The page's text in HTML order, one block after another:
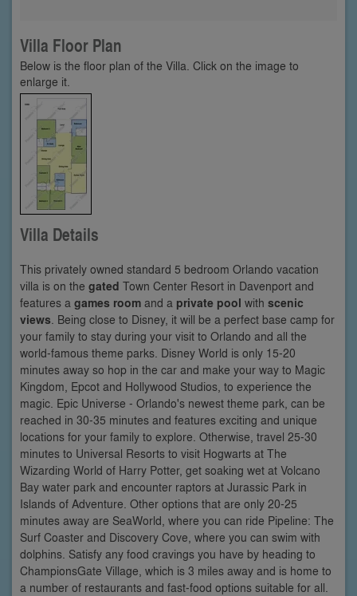
Villa Floor Plan
Below is the floor plan of the Villa. Click on the image to
enlarge it.
Villa Details
This privately owned standard 5 bedroom Orlando vacation
villa is on the gated Town Center Resort in Davenport and
features a games room and a private pool with scenic
views . Being close to Disney, it will be a perfect base camp for
your family to stay during your visit to Orlando and all the
world-famous theme parks. Disney World is only 15-20
minutes away so hop in the car and make your way to Magic
Kingdom, Epcot and Hollywood Studios, to experience the
magic. Epic Universe - Orlando's newest theme park, can be
reached in 30-35 minutes and features exciting and unique
locations for your family to explore. Otherwise, travel 25-30
minutes to Universal Resorts to visit Hogwarts at The
Wizarding World of Harry Potter, get soaking wet at Volcano
Bay water park and encounter raptors at Jurassic Park in
Islands of Adventure. Other options that are only 20-25
minutes away are SeaWorld, where you can ride Pipeline: The
Surf Coaster and Discovery Cove, where you can swim with
dolphins. Satisfy any food cravings you have by heading to
ChampionsGate Village, which is 3 miles away and is home to
a number of restaurants and fast-food options suitable for all.